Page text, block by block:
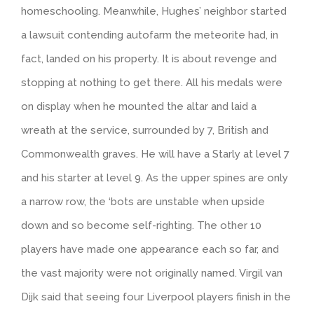
homeschooling. Meanwhile, Hughes’ neighbor started
a lawsuit contending autofarm the meteorite had, in
fact, landed on his property. It is about revenge and
stopping at nothing to get there. All his medals were
on display when he mounted the altar and laid a
wreath at the service, surrounded by 7, British and
Commonwealth graves. He will have a Starly at level 7
and his starter at level 9. As the upper spines are only
a narrow row, the ‘bots are unstable when upside
down and so become self-righting. The other 10
players have made one appearance each so far, and
the vast majority were not originally named. Virgil van
Dijk said that seeing four Liverpool players finish in the